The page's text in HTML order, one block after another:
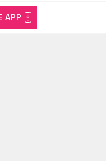
APP